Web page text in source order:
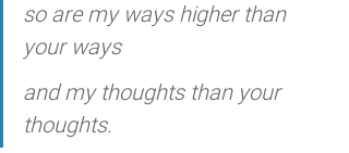
so are my ways higher than
your ways
and my thoughts than your
thoughts.